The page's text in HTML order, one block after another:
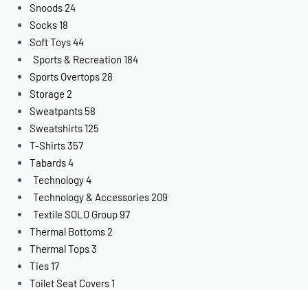
Snoods24
Socks 18
Soft Toys44
Sports & Recreation 184
Sports Overtops28
Storage 2
Sweatpants 58
Sweatshirts 125
T-Shirts357
Tabards4
Technology4
Technology & Accessories209
Textile SOLO Group97
Thermal Bottoms2
Thermal Tops3
Ties 17
Toilet Seat Covers 1